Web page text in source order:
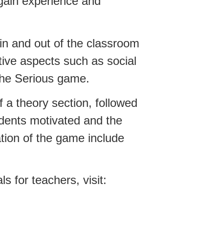
and out of the classroom
aspects such as social
Serious game.
a theory section, followed
motivated and the
of the game include
for teachers, visit: